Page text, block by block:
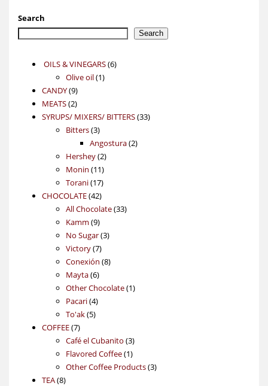
Search
Search
OILS & VINEGARS 66
Olive oil 11
CANDY 99
products
MEATS 22
products
SYRUPS/ MIXERS/ BITTERS 3333
Bitters 33
products
Angostura 22
Hershey 22
products
Monin 1111
products
Torani 1717
products
CHOCOLATE 4242
products
All Chocolate 3333
Kamm 99
products
No Sugar 33
Victory 77
products
Conexión 88
Mayta 66
products
Other Chocolate 11
Pacari 44
products
To'ak 55
COFFEE 77
products
Café el Cubanito 33
products
Flavored Coffee 11
product
Other Coffee Products 33
TEA 88